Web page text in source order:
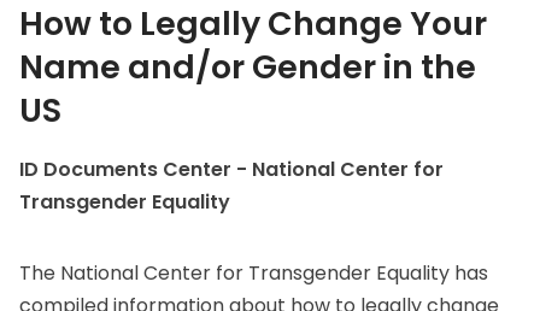
How to Legally Change Your
Name and/or Gender in the
US
ID Documents Center - National Center for
Transgender Equality
The National Center for Transgender Equality has
compiled information about how to legally change